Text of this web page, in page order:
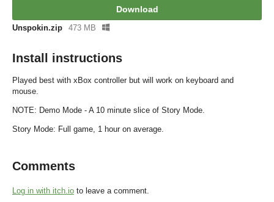
Download
Unspokin.zip 473 MB
Install instructions
Played best with xBox controller but will work on keyboard and
mouse.
NOTE: Demo Mode - A 10 minute slice of Story Mode.
Story Mode: Full game, 1 hour on average.
Comments
Log in with itch.io to leave a comment.